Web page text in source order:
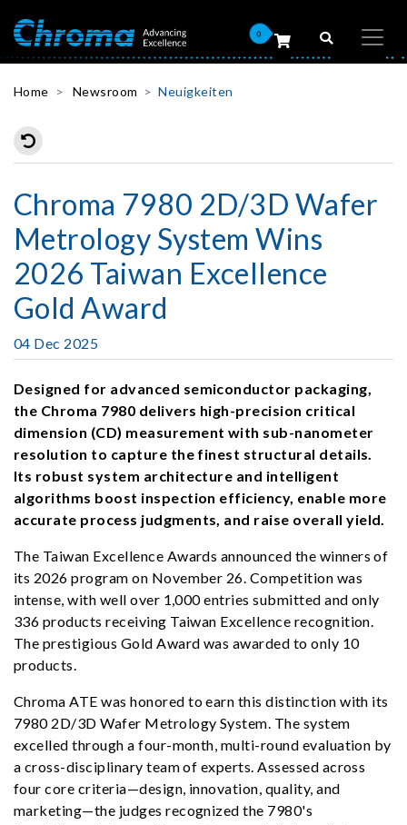
0
Home Newsroom Neuigkeiten
Chroma 7980 2D/3D Wafer
Metrology System Wins
2026 Taiwan Excellence
Gold Award
04 Dec 2025
Designed for advanced semiconductor packaging,
the Chroma 7980 delivers high-precision critical
dimension (CD) measurement with sub-nanometer
resolution to capture the finest structural details.
Its robust system architecture and intelligent
algorithms boost inspection efficiency, enable more
accurate process judgments, and raise overall yield.
The Taiwan Excellence Awards announced the winners of
its 2026 program on November 26. Competition was
intense, with well over 1,000 entries submitted and only
336 products receiving Taiwan Excellence recognition.
The prestigious Gold Award was awarded to only 10
products.
Chroma ATE was honored to earn this distinction with its
7980 2D/3D Wafer Metrology System. The system
excelled through a four-month, multi-round evaluation by
a cross-disciplinary team of experts. Assessed across
four core criteria—design, innovation, quality, and
marketing—the judges recognized the 7980's